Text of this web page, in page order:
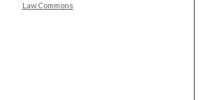
Law Commons